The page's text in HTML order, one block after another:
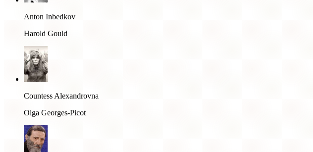
Anton Inbedkov
Harold Gould
Countess Alexandrovna
Olga Georges-Picot